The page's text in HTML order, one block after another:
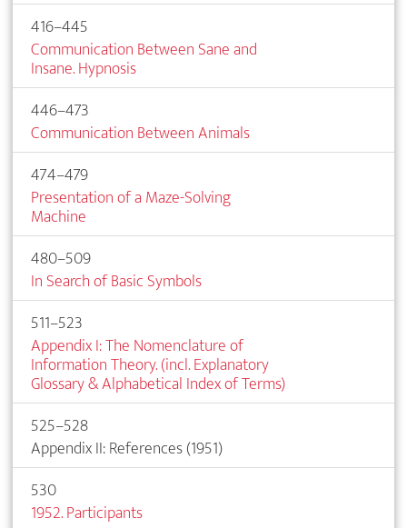
416–445
Communication Between Sane and
Insane. Hypnosis
446–473
Communication Between Animals
474–479
Presentation of a Maze-Solving
Machine
480–509
In Search of Basic Symbols
511–523
Appendix I: The Nomenclature of
Information Theory. (incl. Explanatory
Glossary & Alphabetical Index of Terms)
525–528
Appendix II: References (1951)
530
1952. Participants